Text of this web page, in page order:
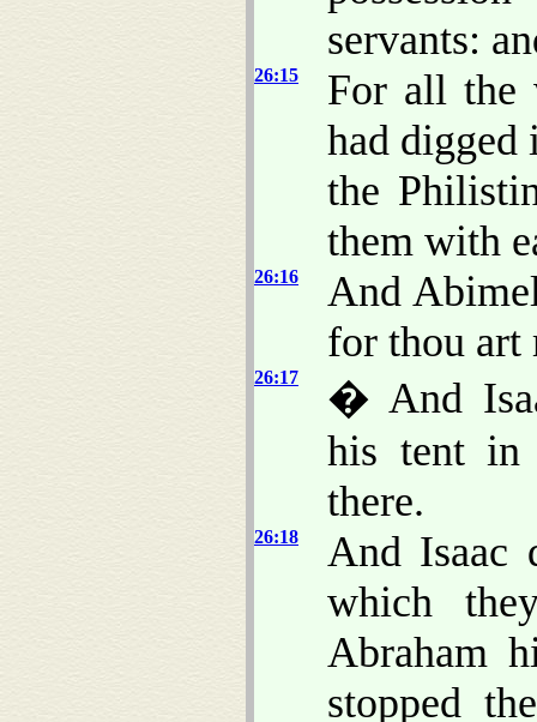
servants:
26:15
For all the
had digged
the
them with
26:16
And
for thou art
26:17
� And
his tent in
there.
26:18
And Isaac
which
Abraham
stopped